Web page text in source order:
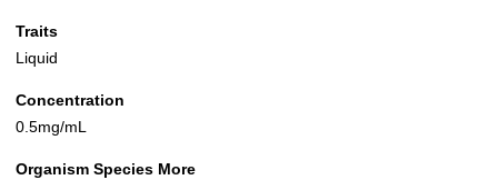
Traits
Liquid
Concentration
0.5mg/mL
Organism Species More